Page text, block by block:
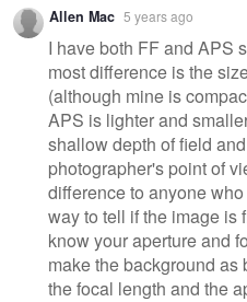
Allen Mac 5 years ago
I have both FF and APS
most difference is the
(although mine is
APS is lighter and
shallow depth of field
photographer's point of
difference to anyone
way to tell if the image is
know your aperture and
make the background
the focal length and the